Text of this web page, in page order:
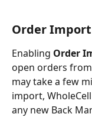
Order Import
Enabling Order
open orders
may take a few
import,
any new Back